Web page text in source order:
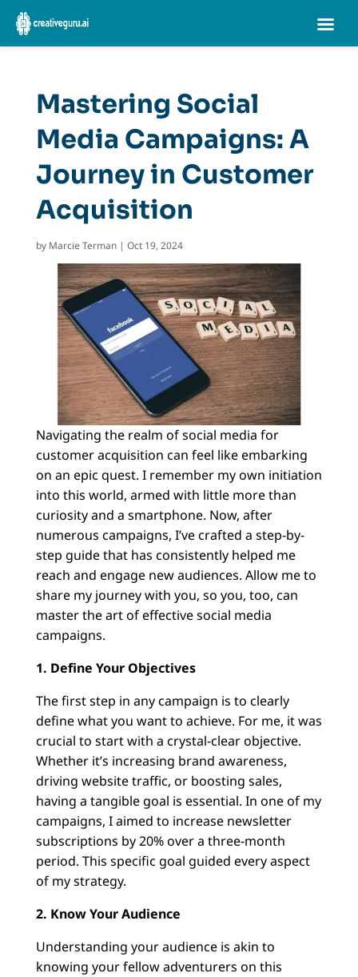
Mastering Social
Media Campaigns: A
Journey in Customer
Acquisition
by Marcie Terman| Oct 19, 2024
Navigating the realm of social media for
customer acquisition can feel like embarking
on an epic quest. I remember my own initiation
into this world, armed with little more than
curiosity and a smartphone. Now, after
numerous campaigns, I’ve crafted a step-by-
step guide that has consistently helped me
reach and engage new audiences. Allow me to
share my journey with you, so you, too, can
master the art of effective social media
campaigns.
1. Define Your Objectives
The first step in any campaign is to clearly
define what you want to achieve. For me, it was
crucial to start with a crystal-clear objective.
Whether it’s increasing brand awareness,
driving website traffic, or boosting sales,
having a tangible goal is essential. In one of my
campaigns, I aimed to increase newsletter
subscriptions by 20% over a three-month
period. This specific goal guided every aspect
of my strategy.
2. Know Your Audience
Understanding your audience is akin to
knowing your fellow adventurers on this